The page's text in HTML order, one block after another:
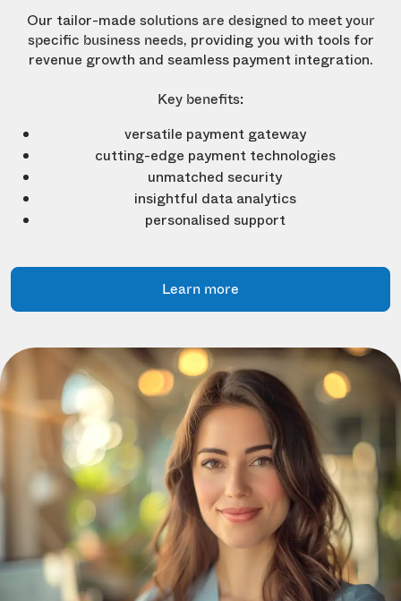
Our tailor-made solutions are designed to meet your
specific business needs, providing you with tools for
revenue growth and seamless payment integration.
Key benefits:
versatile payment gateway
cutting-edge payment technologies
unmatched security
insightful data analytics
personalised support
Learn more